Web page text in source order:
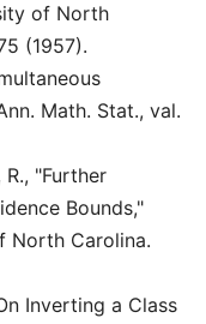
of North
(1957).
Math. Stat., val.
"Further
Bounds,"
North Carolina.
Inverting a Class